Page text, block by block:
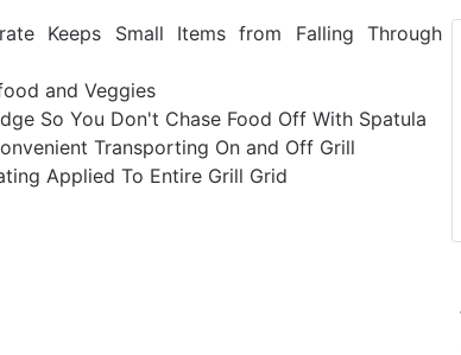
Keeps Small Items from Falling Through
and Veggies
So You Don't Chase Food Off With Spatula
Transporting On and Off Grill
Applied To Entire Grill Grid